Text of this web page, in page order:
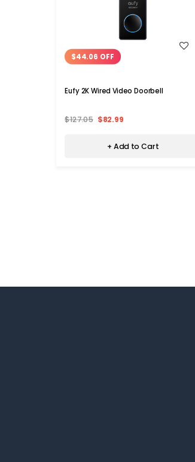
$44.06 OFF
Eufy 2K Wired Video Doorbell
$127.05 $82.99
+ Add to Cart